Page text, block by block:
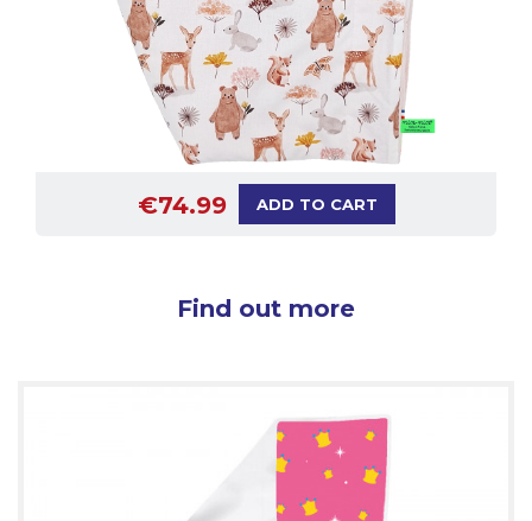
€74.99 ADD TO CART
Find out more